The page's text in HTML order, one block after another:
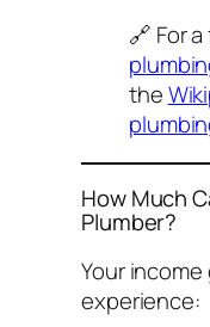
🔗 For
the
How Much
Plumber?
Your
experience: